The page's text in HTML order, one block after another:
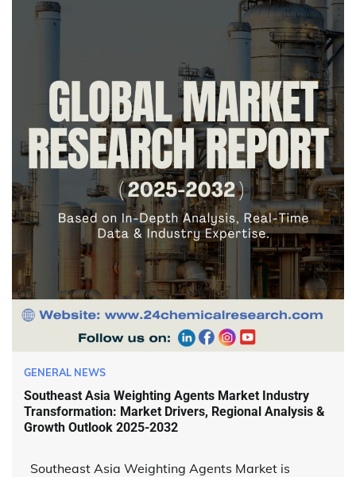
GENERAL NEWS
Southeast Asia Weighting Agents Market Industry
Transformation: Market Drivers, Regional Analysis &
Growth Outlook 2025-2032
Southeast Asia Weighting Agents Market is